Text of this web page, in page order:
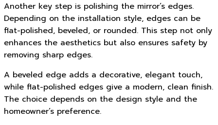
Another key step is polishing the mirror’s edges.
Depending on the installation style, edges can be
flat-polished, beveled, or rounded. This step not only
enhances the aesthetics but also ensures safety by
removing sharp edges.
A beveled edge adds a decorative, elegant touch,
while flat-polished edges give a modern, clean finish.
The choice depends on the design style and the
homeowner’s preference.